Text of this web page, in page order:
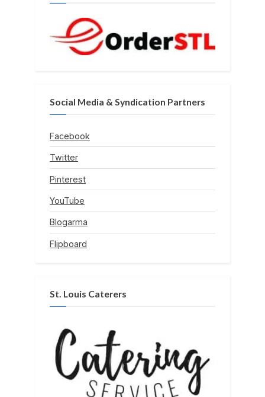
Social Media & Syndication Partners
Facebook
Twitter
Pinterest
YouTube
Blogarma
Flipboard
St. Louis Caterers